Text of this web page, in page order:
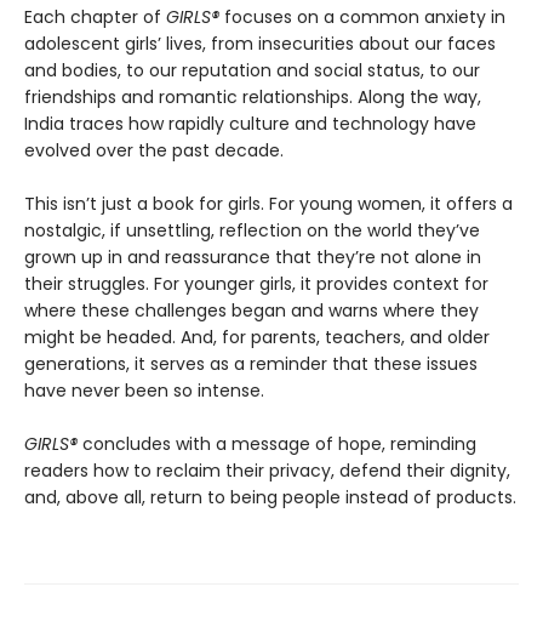
Each chapter of GIRLS® focuses on a common anxiety in
adolescent girls’ lives, from insecurities about our faces
and bodies, to our reputation and social status, to our
friendships and romantic relationships. Along the way,
India traces how rapidly culture and technology have
evolved over the past decade.
This isn’t just a book for girls. For young women, it offers a
nostalgic, if unsettling, reflection on the world they’ve
grown up in and reassurance that they’re not alone in
their struggles. For younger girls, it provides context for
where these challenges began and warns where they
might be headed. And, for parents, teachers, and older
generations, it serves as a reminder that these issues
have never been so intense.
GIRLS® concludes with a message of hope, reminding
readers how to reclaim their privacy, defend their dignity,
and, above all, return to being people instead of products.